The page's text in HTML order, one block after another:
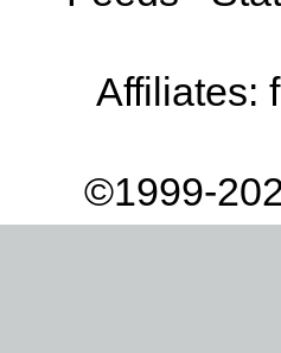
Affiliates:
©1999-